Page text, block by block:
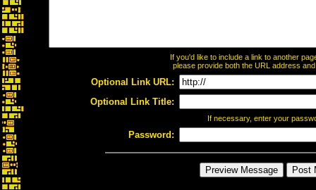
If you'd like to include a link to another
please provide both the URL address
Optional Link URL:
Optional Link Title:
If necessary, enter your
Password: